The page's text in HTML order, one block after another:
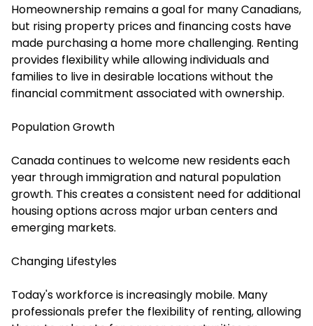
Homeownership remains a goal for many Canadians,
but rising property prices and financing costs have
made purchasing a home more challenging. Renting
provides flexibility while allowing individuals and
families to live in desirable locations without the
financial commitment associated with ownership.
Population Growth
Canada continues to welcome new residents each
year through immigration and natural population
growth. This creates a consistent need for additional
housing options across major urban centers and
emerging markets.
Changing Lifestyles
Today's workforce is increasingly mobile. Many
professionals prefer the flexibility of renting, allowing